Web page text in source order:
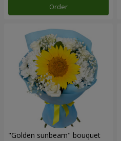
Order
"Golden sunbeam" bouquet